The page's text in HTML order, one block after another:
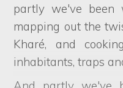
partly we've been
mapping out the
Kharé, and
inhabitants, traps